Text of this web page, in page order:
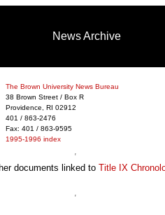
News Archive
The Brown University News Bureau
38 Brown Street / Box R
Providence, RI 02912
401 / 863-2476
Fax: 401 / 863-9595
1995-1996 index
documents linked to Title IX